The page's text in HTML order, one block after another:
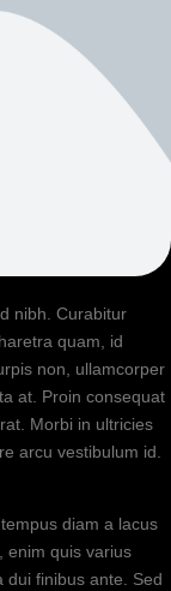
nibh. Curabitur
quam, id
non, ullamcorper
at. Proin consequat
Morbi in ultricies
arcu vestibulum id.
diam a lacus
enim quis varius
dui finibus ante. Sed